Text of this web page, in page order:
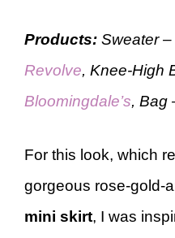
Products: Sweater –
Revolve, Knee-High
Bloomingdale’s, Bag
For this look, which
gorgeous rose-gold-
mini skirt, I was